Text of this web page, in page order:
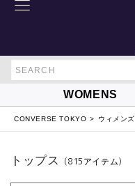
WOMENS
CONVERSE TOKYO ウィメンズ
トップス （815 アイテム）